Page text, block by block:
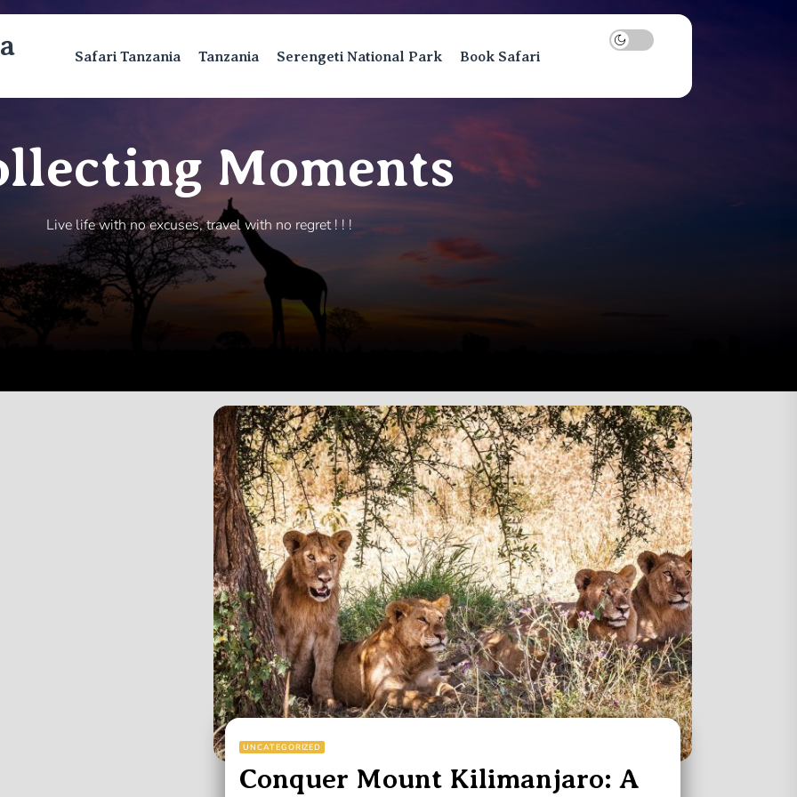
Moments
Live life with no excuses, travel with no regret ! ! !
Safari Tanzania Tanzania Serengeti National Park Book Safari
UNCATEGORIZED
Conquer Mount Kilimanjaro: A